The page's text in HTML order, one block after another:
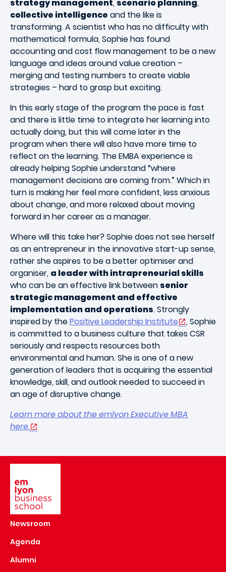
strategy management, scenario planning,
collective intelligence and the like is
transforming. A scientist who has no difficulty with
mathematical formula, Sophie has found
accounting and cost flow management to be a new
language and ideas around value creation –
merging and testing numbers to create viable
strategies – hard to grasp but exciting.
In this early stage of the program the pace is fast
and there is little time to integrate her learning into
actually doing, but this will come later in the
program when there will also have more time to
reflect on the learning. The EMBA experience is
already helping Sophie understand “where
management decisions are coming from.” Which in
turn is making her feel more confident, less anxious
about change, and more relaxed about moving
forward in her career as a manager.
Where will this take her? Sophie does not see herself
as an entrepreneur in the innovative start-up sense,
rather she aspires to be a better optimiser and
organiser, a leader with intrapreneurial skills
who can be an effective link between senior
strategic management and effective
implementation and operations. Strongly
inspired by thePositive Leadership Institute
, Sophie
is committed to a business culture that takes CSR
seriously and respects resources both
environmental and human. She is one of a new
generation of leaders that is acquiring the essential
knowledge, skill, and outlook needed to succeed in
an age of disruptive change.
Learn more about the emlyon Executive MBA
here.
Newsroom
Agenda
Alumni